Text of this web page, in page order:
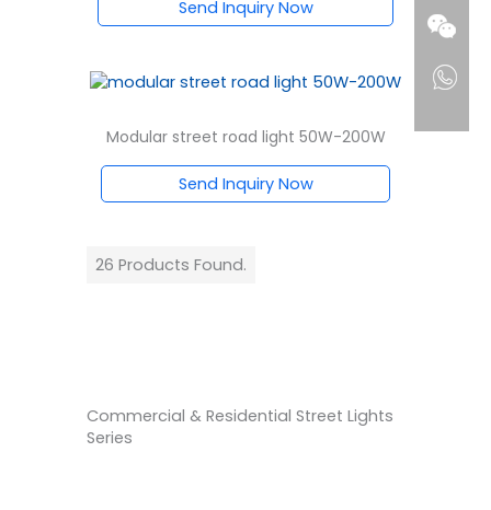
Send Inquiry Now
Modular street road light 50W-200W
Send Inquiry Now
26 Products Found.
Commercial & Residential Street Lights
Series